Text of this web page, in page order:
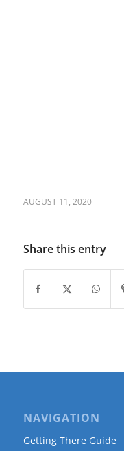
AUGUST 11, 2020
Share this entry
NAVIGATION
Getting There Guide